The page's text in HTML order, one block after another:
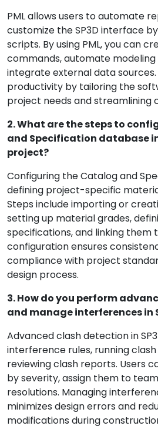
PML allows users to automate
customize the SP3D interface
scripts. By using PML, you can
commands, automate modeling
integrate external data sources.
productivity by tailoring the
project needs and streamlining
2. What are the steps to
and Specification database in
project?
Configuring the Catalog and
defining project-specific
Steps include importing or
setting up material grades,
specifications, and linking them
configuration ensures
compliance with project
design process.
3. How do you perform
and manage interferences in
Advanced clash detection in
interference rules, running clash
reviewing clash reports. Users
by severity, assign them to
resolutions. Managing
minimizes design errors and
modifications during